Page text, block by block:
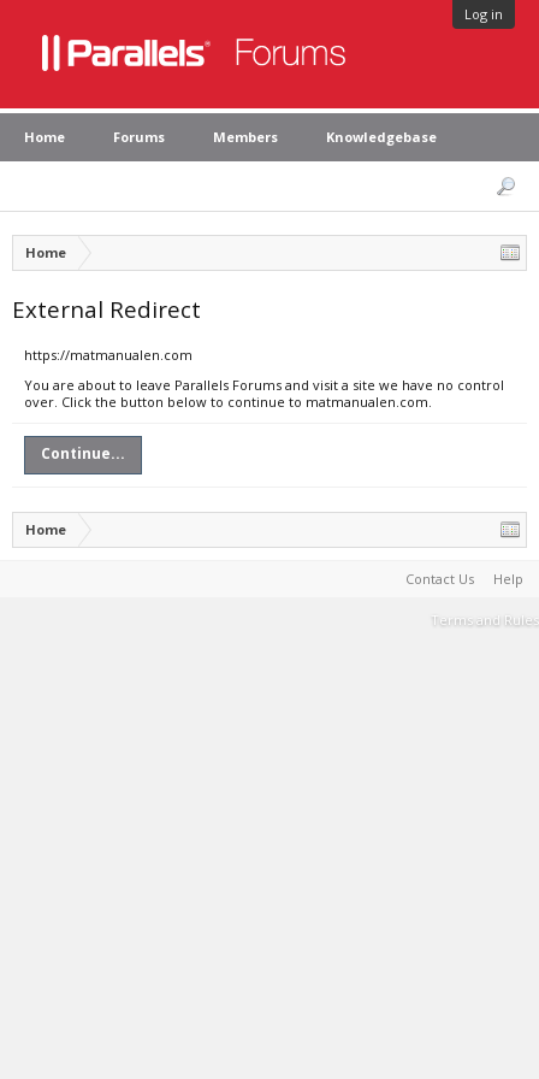
Log in
Home Forums Members Knowledgebase
Home
External Redirect
https://matmanualen.com
You are about to leave Parallels Forums and visit a site we have no control
over. Click the button below to continue to matmanualen.com.
Continue...
Home
Contact Us Help
Terms and Rules